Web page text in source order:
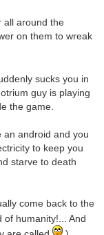
all around the
on them to wreak
sucks you in
guy is playing
the game.
an android and you
to keep you
starve to death
come back to the
humanity!... And